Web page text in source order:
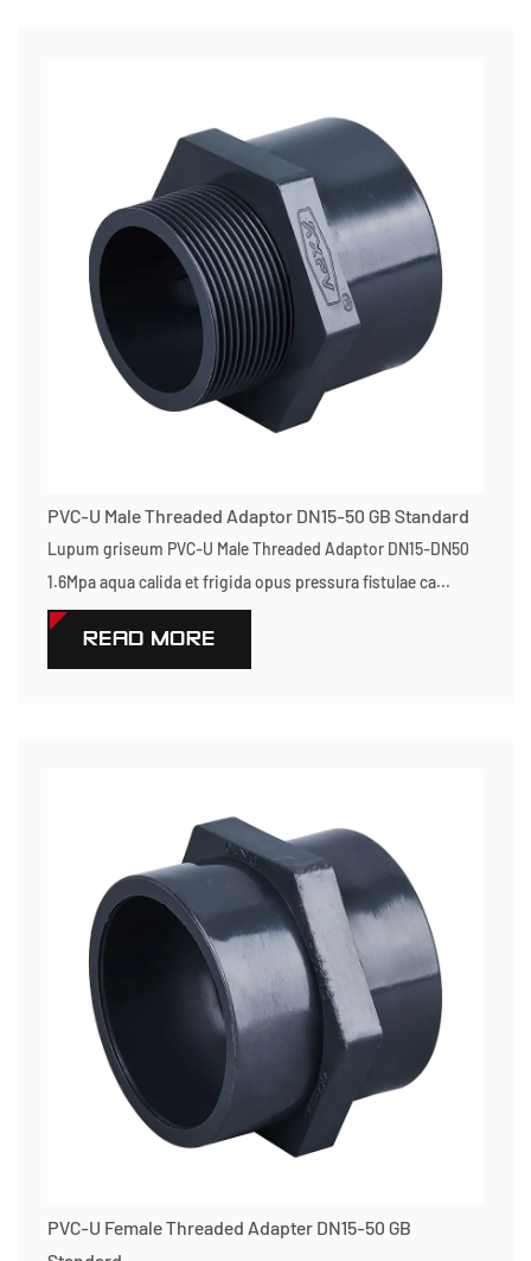
PVC-U Male Threaded Adaptor DN15-50 GB Standard
Lupum griseum PVC-U Male Threaded Adaptor DN15-DN50
1.6Mpa aqua calida et frigida opus pressura fistulae ca...
READ MORE
PVC-U Female Threaded Adapter DN15-50 GB